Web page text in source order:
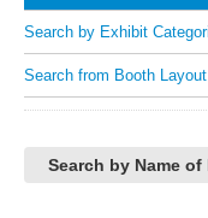
Search by Exhibit
Search from Booth Layout
Search by Name